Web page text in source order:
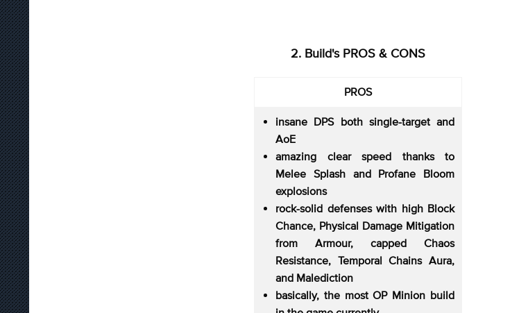
2. Build's PROS & CONS
PROS
insane DPS both single-target and
AoE
amazing clear speed thanks to
Melee Splash and Profane Bloom
explosions
rock-solid defenses with high Block
Chance, Physical Damage Mitigation
from Armour, capped Chaos
Resistance, Temporal Chains Aura,
and Malediction
basically, the most OP Minion build